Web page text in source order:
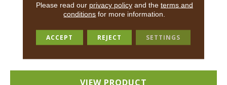
ANDERSON TUFTEX
18 COLORS AVAILABLE
+
VIEW PRODUCT
Please read our privacy policyand the terms and
conditions for more information.
ACCEPT REJECT SETTINGS